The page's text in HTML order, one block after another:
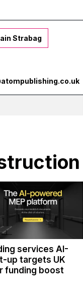
Strabag
services AI-
up targets UK
funding boost